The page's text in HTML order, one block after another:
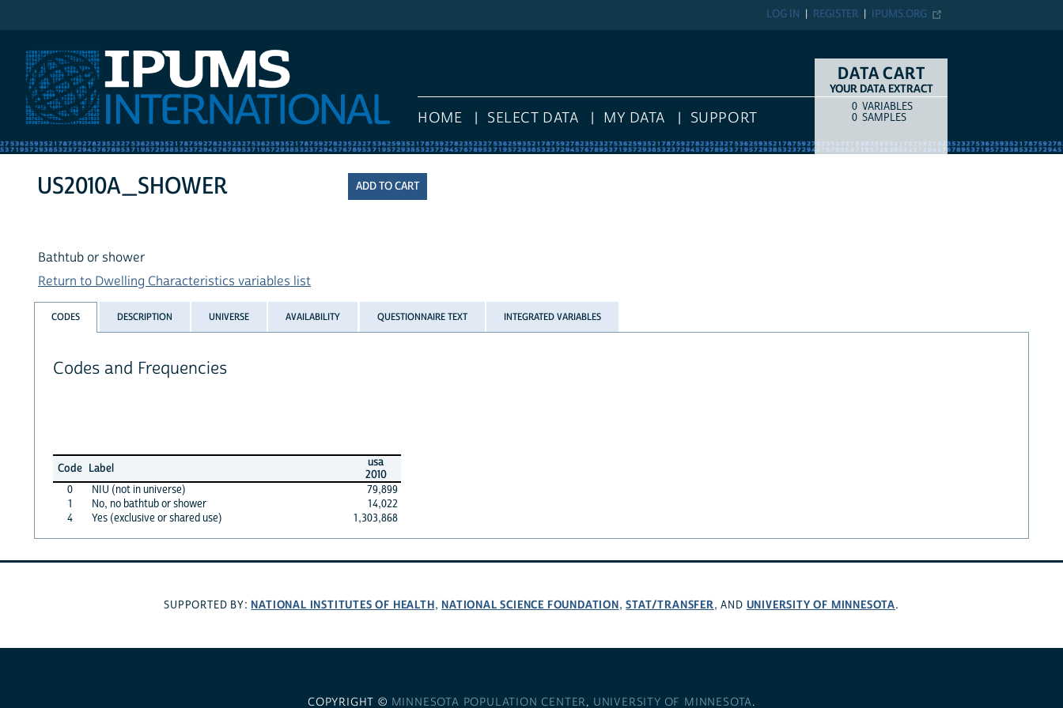
IPUMS.ORG
REGISTER
LOG IN
HOME SELECT DATA MY DATA SUPPORT
DATA CART
YOUR DATA EXTRACT
COUNTITEM TYPE
0 VARIABLES
0 SAMPLES
US2010A_SHOWER
Bathtub or shower
Return to Dwelling Characteristics variables list
CODES DESCRIPTION UNIVERSE AVAILABILITY QUESTIONNAIRE TEXT INTEGRATED VARIABLES
Codes and Frequencies
Code Label
usa
2010
0
NIU (not in universe)
79,899
1
No, no bathtub or shower
14,022
4
Yes (exclusive or shared use) 1,303,868
SUPPORTED BY: NATIONAL INSTITUTES OF HEALTH, NATIONAL SCIENCE FOUNDATION,STAT/TRANSFER, AND UNIVERSITY OF MINNESOTA.
COPYRIGHT © MINNESOTA POPULATION CENTER, UNIVERSITY OF MINNESOTA.